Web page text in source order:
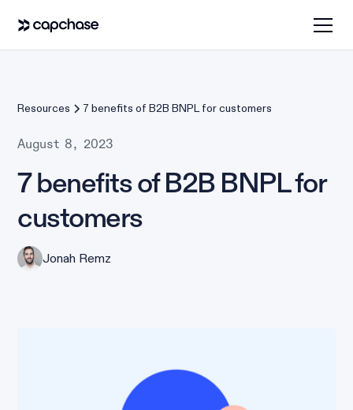
Resources 7 benefits of B2B BNPL for customers
August 8, 2023
7 benefits of B2B BNPL for
customers
Jonah Remz